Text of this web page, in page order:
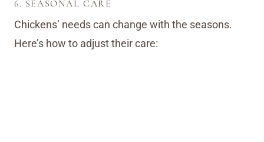
6. SEASONAL CARE
Chickens’ needs can change with the seasons.
Here’s how to adjust their care: